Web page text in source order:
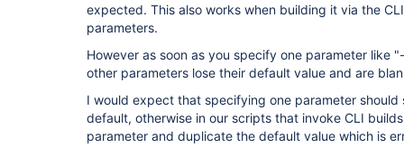
expected. This also works when building it via the
parameters.
However as soon as you specify one parameter like
other parameters lose their default value and are
I would expect that specifying one parameter should
default, otherwise in our scripts that invoke CLI
parameter and duplicate the default value which is